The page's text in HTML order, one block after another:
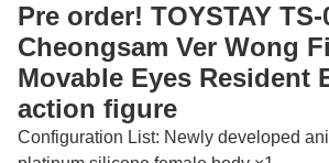
Pre order! TOYSTAY TS-
Cheongsam Ver Wong
Movable Eyes Resident
action figure
Configuration List: Newly developed